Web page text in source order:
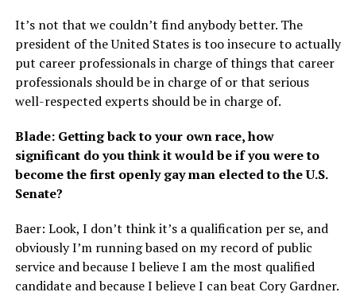
It’s not that we couldn’t find anybody better. The
president of the United States is too insecure to actually
put career professionals in charge of things that career
professionals should be in charge of or that serious
well-respected experts should be in charge of.
Blade: Getting back to your own race, how
significant do you think it would be if you were to
become the first openly gay man elected to the U.S.
Senate?
Baer: Look, I don’t think it’s a qualification per se, and
obviously I’m running based on my record of public
service and because I believe I am the most qualified
candidate and because I believe I can beat Cory Gardner.